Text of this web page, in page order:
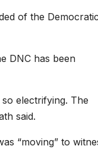
of the
DNC has been
electrifying. The
said.
“moving” to